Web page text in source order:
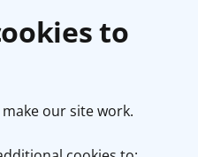
to
our site work.